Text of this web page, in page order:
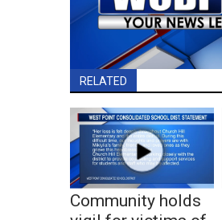
RELATED
Community holds